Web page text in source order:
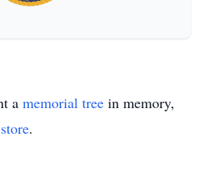
a memorial tree in memory,
.